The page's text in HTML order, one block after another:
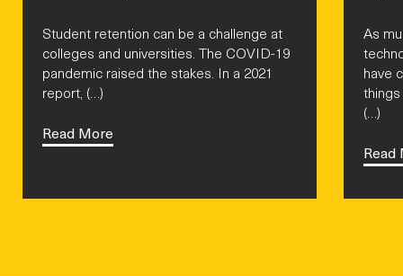
Student retention can be a challenge at
colleges and universities. The COVID-19
pandemic raised the stakes. In a 2021
report, (…)
Read More
As
have
(…)
Read